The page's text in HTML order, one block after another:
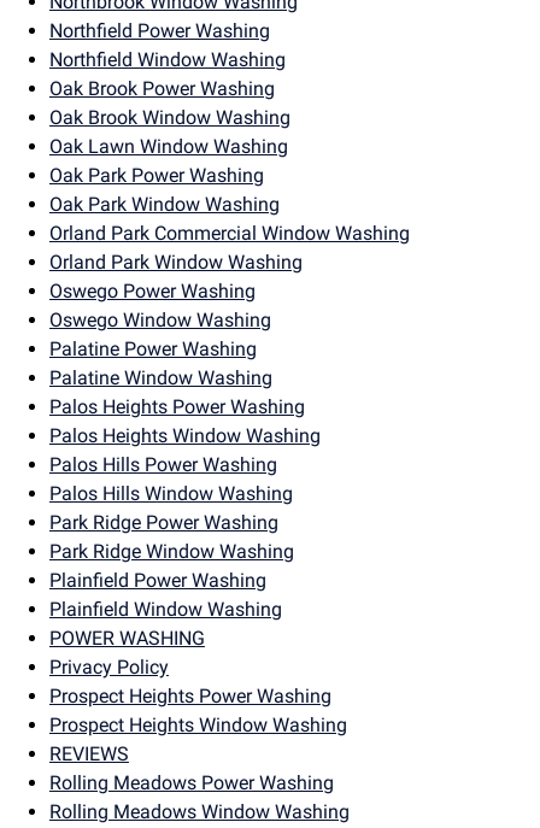
Northfield Power Washing
Northfield Window Washing
Oak Brook Power Washing
Oak Brook Window Washing
Oak Lawn Window Washing
Oak Park Power Washing
Oak Park Window Washing
Orland Park Commercial Window Washing
Orland Park Window Washing
Oswego Power Washing
Oswego Window Washing
Palatine Power Washing
Palatine Window Washing
Palos Heights Power Washing
Palos Heights Window Washing
Palos Hills Power Washing
Palos Hills Window Washing
Park Ridge Power Washing
Park Ridge Window Washing
Plainfield Power Washing
Plainfield Window Washing
POWER WASHING
Privacy Policy
Prospect Heights Power Washing
Prospect Heights Window Washing
REVIEWS
Rolling Meadows Power Washing
Rolling Meadows Window Washing